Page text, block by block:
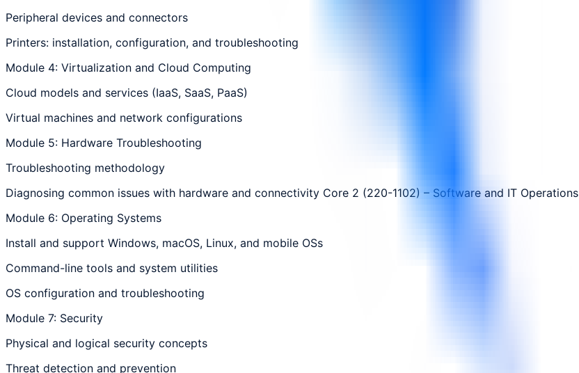
Peripheral devices and connectors
Printers: installation, configuration, and troubleshooting
Module 4: Virtualization and Cloud Computing
Cloud models and services (IaaS, SaaS, PaaS)
Virtual machines and network configurations
Module 5: Hardware Troubleshooting
Troubleshooting methodology
Diagnosing common issues with hardware and connectivity Core 2 (220-1102) – Software and IT Operations
Module 6: Operating Systems
Install and support Windows, macOS, Linux, and mobile OSs
Command-line tools and system utilities
OS configuration and troubleshooting
Module 7: Security
Physical and logical security concepts
Threat detection and prevention